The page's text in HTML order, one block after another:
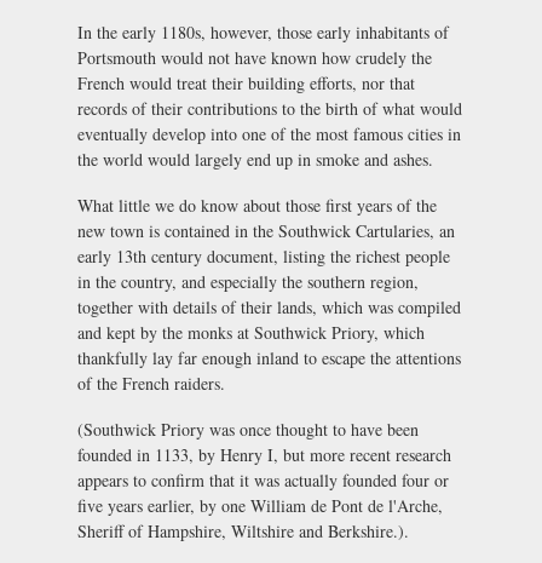
In the early 1180s, however, those early inhabitants of
Portsmouth would not have known how crudely the
French would treat their building efforts, nor that
records of their contributions to the birth of what would
eventually develop into one of the most famous cities in
the world would largely end up in smoke and ashes.
What little we do know about those first years of the
new town is contained in the Southwick Cartularies, an
early 13th century document, listing the richest people
in the country, and especially the southern region,
together with details of their lands, which was compiled
and kept by the monks at Southwick Priory, which
thankfully lay far enough inland to escape the attentions
of the French raiders.
(Southwick Priory was once thought to have been
founded in 1133, by Henry I, but more recent research
appears to confirm that it was actually founded four or
five years earlier, by one William de Pont de l'Arche,
Sheriff of Hampshire, Wiltshire and Berkshire.).